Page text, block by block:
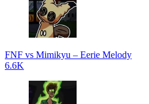
FNF vs Mimikyu – Eerie Melody
6.6K